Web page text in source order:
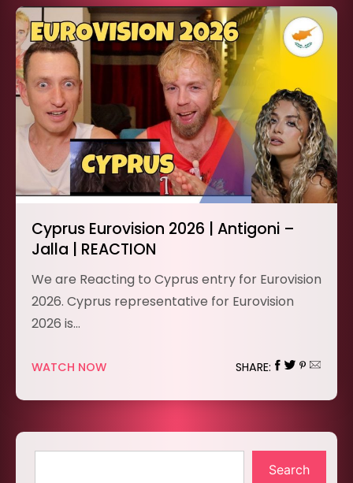
Cyprus Eurovision 2026 | Antigoni –
Jalla | REACTION
We are Reacting to Cyprus entry for Eurovision
2026. Cyprus representative for Eurovision
2026 is…
WATCH NOW SHARE:
Search